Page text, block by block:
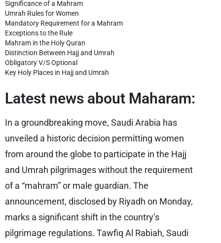
Significance of a Mahram
Umrah Rules for Women
Mandatory Requirement for a Mahram
Exceptions to the Rule
Mahram in the Holy Quran
Distinction Between Hajj and Umrah
Obligatory V/S Optional
Key Holy Places in Hajj and Umrah
Latest news about Maharam:
In a groundbreaking move, Saudi Arabia has
unveiled a historic decision permitting women
from around the globe to participate in the Hajj
and Umrah pilgrimages without the requirement
of a “mahram” or male guardian. The
announcement, disclosed by Riyadh on Monday,
marks a significant shift in the country’s
pilgrimage regulations. Tawfiq Al Rabiah, Saudi